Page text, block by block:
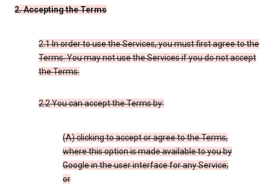
2. Accepting the Terms
2.1 In order to use the Services, you must first agree to the
Terms. You may not use the Services if you do not accept
the Terms.
2.2 You can accept the Terms by:
(A) clicking to accept or agree to the Terms,
where this option is made available to you by
Google in the user interface for any Service;
or